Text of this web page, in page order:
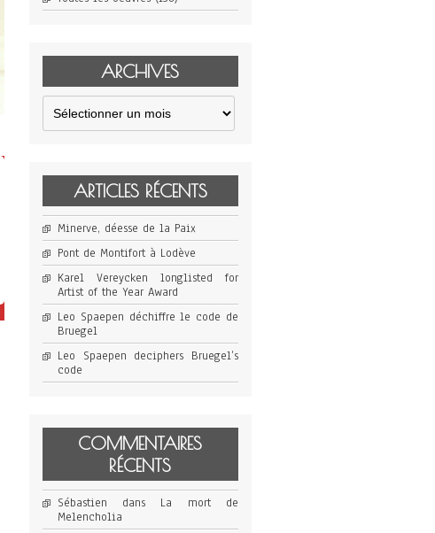
ARCHIVES
Archives
ARTICLES RÉCENTS
Minerve, déesse de la Paix
Pont de Montifort à Lodève
Karel Vereycken longlisted for
Artist of the Year Award
Leo Spaepen déchiffre le code de
Bruegel
Leo Spaepen deciphers Bruegel’s
code
COMMENTAIRES
RÉCENTS
Sébastien dans La mort de
Melencholia